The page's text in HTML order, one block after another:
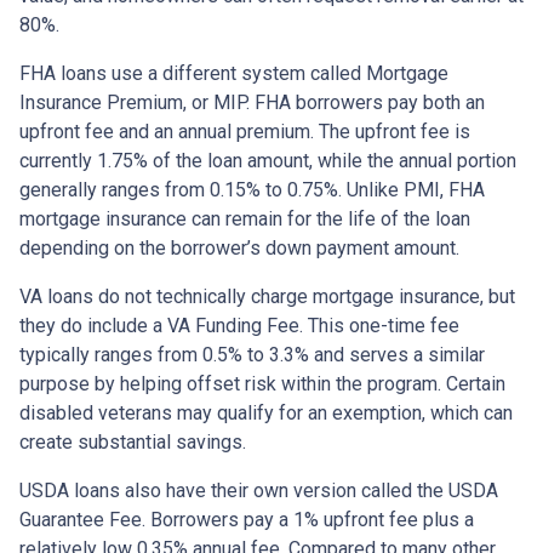
80%.
FHA loans use a different system called Mortgage
Insurance Premium, or MIP. FHA borrowers pay both an
upfront fee and an annual premium. The upfront fee is
currently 1.75% of the loan amount, while the annual portion
generally ranges from 0.15% to 0.75%. Unlike PMI, FHA
mortgage insurance can remain for the life of the loan
depending on the borrower’s down payment amount.
VA loans do not technically charge mortgage insurance, but
they do include a VA Funding Fee. This one-time fee
typically ranges from 0.5% to 3.3% and serves a similar
purpose by helping offset risk within the program. Certain
disabled veterans may qualify for an exemption, which can
create substantial savings.
USDA loans also have their own version called the USDA
Guarantee Fee. Borrowers pay a 1% upfront fee plus a